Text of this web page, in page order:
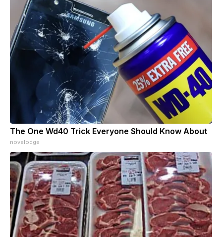
The One Wd40 Trick Everyone Should Know About
novelodge